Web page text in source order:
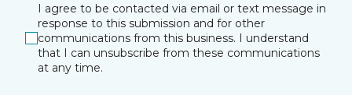
I agree to be contacted via email or text message in
response to this submission and for other
communications from this business. I understand
that I can unsubscribe from these communications
at any time.